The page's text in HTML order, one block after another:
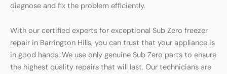
diagnose and fix the problem efficiently.
With our certified experts for exceptional Sub Zero freezer
repair in Barrington Hills, you can trust that your appliance is
in good hands. We use only genuine Sub Zero parts to ensure
the highest quality repairs that will last. Our technicians are